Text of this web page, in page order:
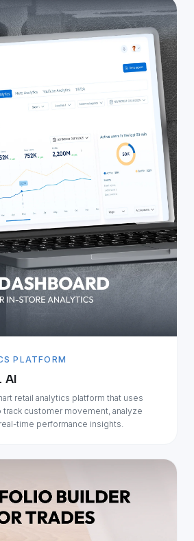
PLATFORM
AI
retail analytics platform that uses
track customer movement, analyze
time performance insights.